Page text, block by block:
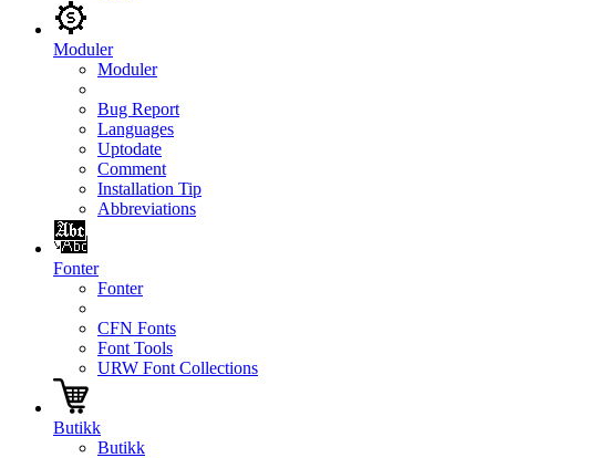
Moduler
Moduler
Bug Report
Languages
Uptodate
Comment
Installation Tip
Abbreviations
Fonter
Fonter
CFN Fonts
Font Tools
URW Font Collections
Butikk
Butikk